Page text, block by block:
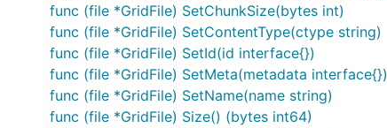
func (file *GridFile) SetChunkSize(bytes int)
func (file *GridFile) SetContentType(ctype string)
func (file *GridFile) SetId(id interface{})
func (file *GridFile) SetMeta(metadata interface{})
func (file *GridFile) SetName(name string)
func (file *GridFile) Size() (bytes int64)